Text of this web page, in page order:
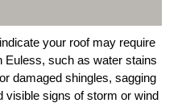
your roof may require
such as water stains
damaged shingles, sagging
visible signs of storm or wind